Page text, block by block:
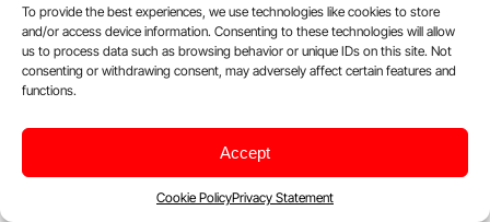
To provide the best experiences, we use technologies like cookies to store
and/or access device information. Consenting to these technologies will allow
us to process data such as browsing behavior or unique IDs on this site. Not
consenting or withdrawing consent, may adversely affect certain features and
functions.
Accept
Cookie PolicyPrivacy Statement
copyright notice.
E-Mail:info@hemostasistoday.com, Tel: +1 978
7174884
Disclaimer